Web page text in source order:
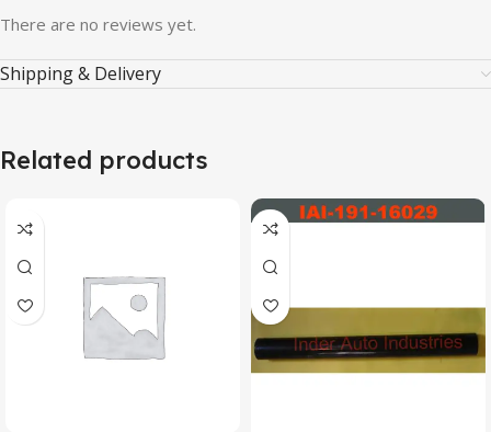
There are no reviews yet.
Shipping & Delivery
Related products